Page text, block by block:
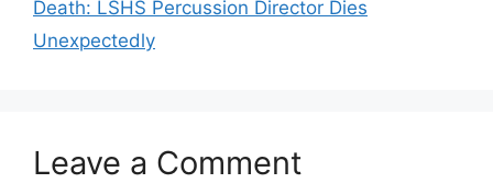
Death: LSHS Percussion Director Dies
Unexpectedly
Leave a Comment